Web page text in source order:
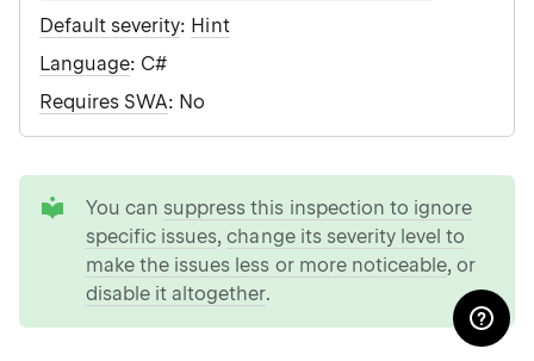
Default severity: Hint
Language: C#
Requires SWA: No
You can suppress this inspection to ignore
specific issues,change its severity level to
make the issues less or more noticeable, or
disable it altogether.